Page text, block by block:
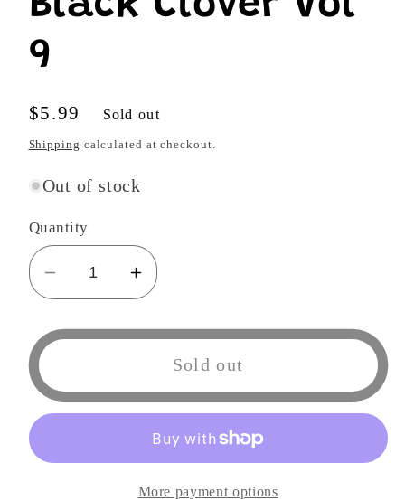
9
Regular
price
$5.99 Sold out
Shipping calculated at checkout.
Out of stock
Quantity
Decrease
quantity
for
Clover
Vol
Increase
quantity
for
Black
Vol
Sold out
More payment options